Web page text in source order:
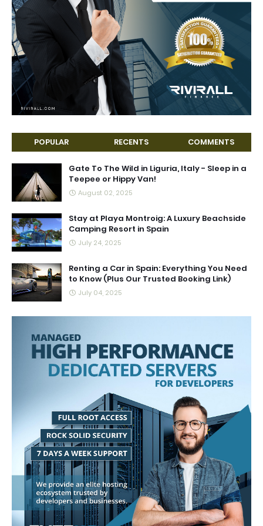
POPULAR RECENTS COMMENTS
Gate To The Wild in Liguria, Italy - Sleep in a
Teepee or Hippy Van!
August 02, 2025
Stay at Playa Montroig: A Luxury Beachside
Camping Resort in Spain
July 24, 2025
Renting a Car in Spain: Everything You Need
to Know (Plus Our Trusted Booking Link)
July 04, 2025